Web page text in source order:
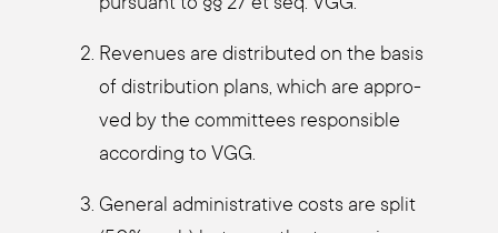
Reve­nues are dis­tri­bu­ted on the basis
of dis­tri­bu­ti­on plans, which are appro­
ved by the com­mit­tees respon­si­ble
accor­ding to VGG.
Gene­ral admi­nis­tra­ti­ve cos­ts are split